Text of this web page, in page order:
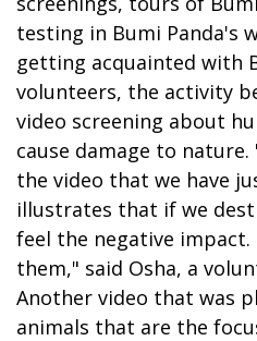
testing in Bumi Panda's
getting acquainted with
volunteers, the activity
video screening about
cause damage to
the video that we have
illustrates that if we
feel the negative
them," said Osha, a
Another video that was
animals that are the